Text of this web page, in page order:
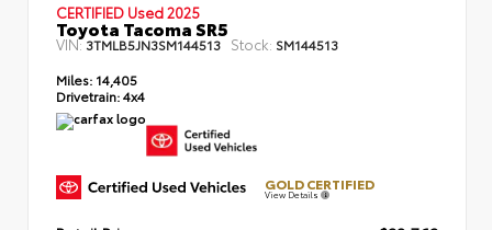
CERTIFIED Used 2025
Toyota Tacoma SR5
VIN:3TMLB5JN3SM144513 Stock: SM144513
Miles: 14,405
Drivetrain:4x4
GOLD CERTIFIED
View Details